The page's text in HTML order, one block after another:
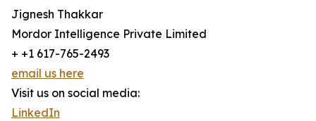
Jignesh Thakkar
Mordor Intelligence Private Limited
+ +1 617-765-2493
email us here
Visit us on social media:
LinkedIn